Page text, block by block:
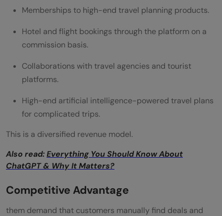
Memberships to high-end travel planning products.
Hotel and flight bookings through the platform on a
commission basis.
Collaborations with travel agencies and tourist
platforms.
High-end artificial intelligence-powered travel plans
for complicated trips.
This is a diversified revenue model.
Also read:Everything You Should Know About
ChatGPT & Why It Matters?
Competitive Advantage
them demand that customers manually find deals and